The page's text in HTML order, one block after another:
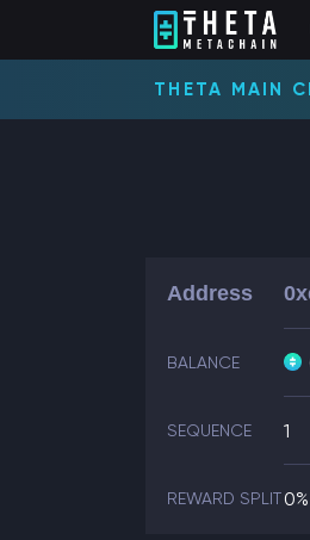
THETA MAIN
Address
BALANCE
SEQUENCE 1
REWARD SPLIT0%